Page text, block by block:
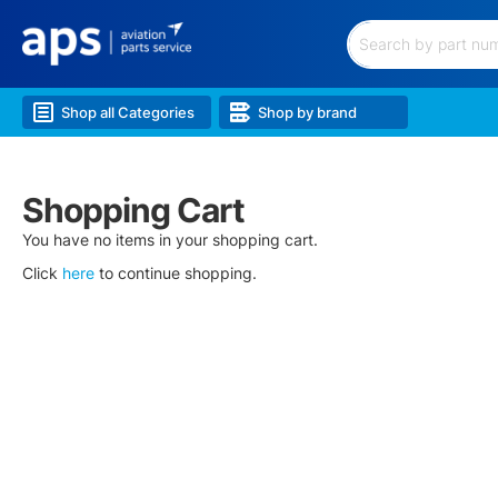
Shop all Categories Shop by brand
Search
Hardware
Electrical
Battery
Chem.
Lighting
Gear
Shopping Cart
You have no items in your shopping cart.
Click here to continue shopping.